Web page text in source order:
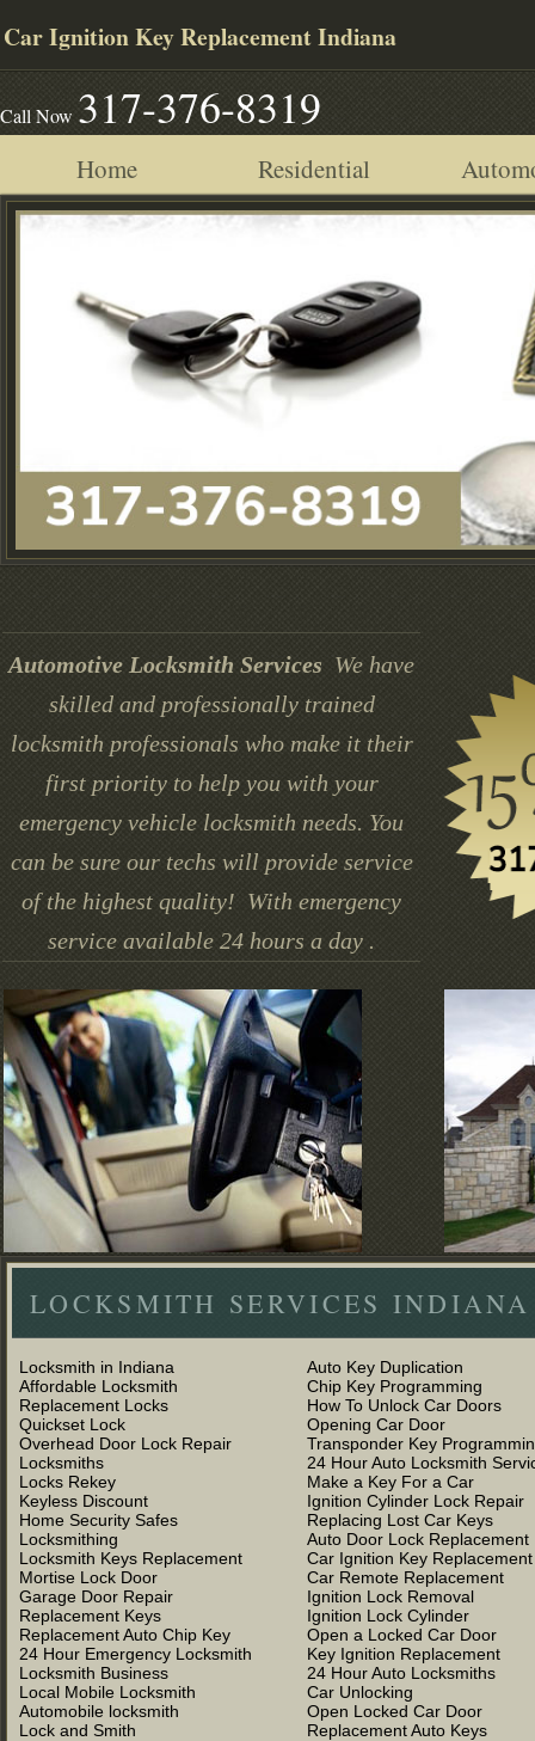
Car Ignition Key Replacement Indiana
Call Now 317-376-8319
Home Residential
Automotive Locksmith Services We have
skilled and professionally trained
locksmith professionals who make it their
first priority to help you with your
emergency vehicle locksmith needs. You
can be sure our techs will provide service
of the highest quality! With emergency
service available 24 hours a day .
LOCKSMITH SERVICES INDIANA
Locksmith in Indiana
Affordable Locksmith
Replacement Locks
Quickset Lock
Overhead Door Lock Repair
Locksmiths
Locks Rekey
Keyless Discount
Home Security Safes
Locksmithing
Locksmith Keys Replacement
Mortise Lock Door
Garage Door Repair
Replacement Keys
Replacement Auto Chip Key
24 Hour Emergency Locksmith
Locksmith Business
Local Mobile Locksmith
Automobile locksmith
Lock and Smith
Auto Key Duplication
Chip Key Programming
How To Unlock Car Doors
Opening Car Door
Transponder Key
24 Hour Auto Locksmith
Make a Key For a Car
Ignition Cylinder Lock Repair
Replacing Lost Car Keys
Auto Door Lock Replacement
Car Ignition Key Replacement
Car Remote Replacement
Ignition Lock Removal
Ignition Lock Cylinder
Open a Locked Car Door
Key Ignition Replacement
24 Hour Auto Locksmiths
Car Unlocking
Open Locked Car Door
Replacement Auto Keys